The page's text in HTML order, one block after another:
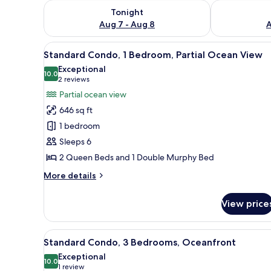
Tonight
Aug 7 - Aug 8
Check availability for tonight Aug 7 - Aug 8Check
View
all
photos
for
Standard
Condo,
Bedroom,
Partial
Ocean
A modern living room with a
6
Standard Condo, 1 Bedroom, Partial Ocean View
10.010.0 out of 10
Exceptional
2 reviews
(2
reviews)
Partial ocean view
646 sq ft
1 bedroom
Sleeps 6
2 Queen Beds and 1 Double Murphy Bed
More details
More
Condo,
Bedroom,
Partial
Ocean
View
View
all
photos
A hotel room with two beds,
10
Standard Condo, 3 Bedrooms, Oceanfront
10.010.0 out of 10
Exceptional
1 review
(1